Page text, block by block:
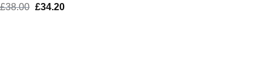
£38.00 Original
£34.20Current